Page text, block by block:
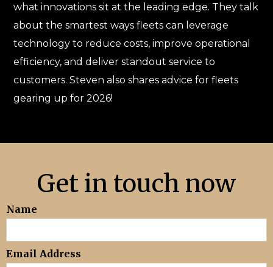
what innovations sit at the leading edge. They talk
about the smartest ways fleets can leverage
technology to reduce costs, improve operational
efficiency, and deliver standout service to
customers. Steven also shares advice for fleets
gearing up for 2026!
Get in touch now
Name
Email Address